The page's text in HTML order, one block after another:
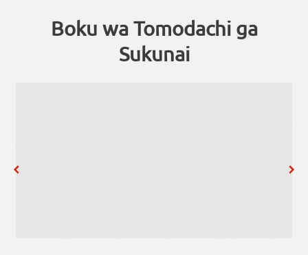
Boku wa Tomodachi ga
Sukunai